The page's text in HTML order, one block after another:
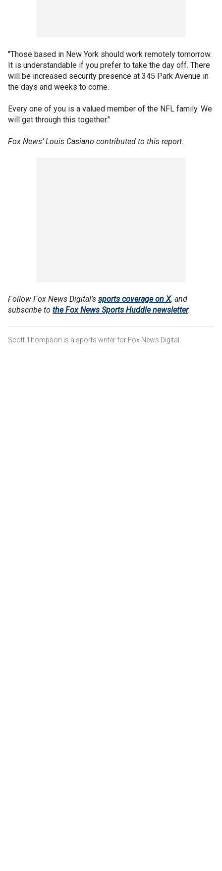
"Those based in New York should work remotely tomorrow.
It is understandable if you prefer to take the day off. There
will be increased security presence at 345 Park Avenue in
the days and weeks to come.
Every one of you is a valued member of the NFL family. We
will get through this together."
Fox News’ Louis Casiano contributed to this report.
Follow Fox News Digital’s sports coverage on X, and
subscribe to the Fox News Sports Huddle newsletter.
Scott Thompson is a sports writer for Fox News Digital.